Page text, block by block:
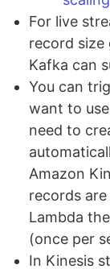
For live
record size
Kafka can
You can
want to
need to
Amazon
records
Lambda
(once per
In Kinesis